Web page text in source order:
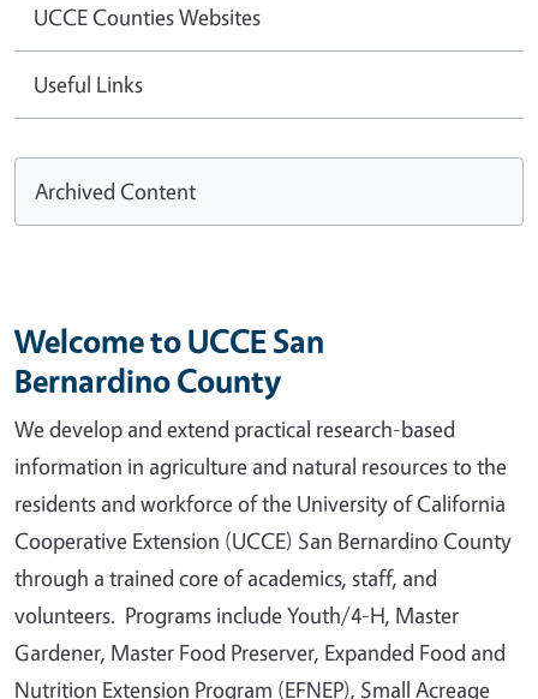
UCCE Counties Websites
Useful Links
Archived Content
Welcome to UCCE San
Bernardino County
We develop and extend practical research-based
information in agriculture and natural resources to the
residents and workforce of the University of California
Cooperative Extension (UCCE) San Bernardino County
through a trained core of academics, staff, and
volunteers. Programs include Youth/4-H, Master
Gardener, Master Food Preserver, Expanded Food and
Nutrition Extension Program (EFNEP), Small Acreage